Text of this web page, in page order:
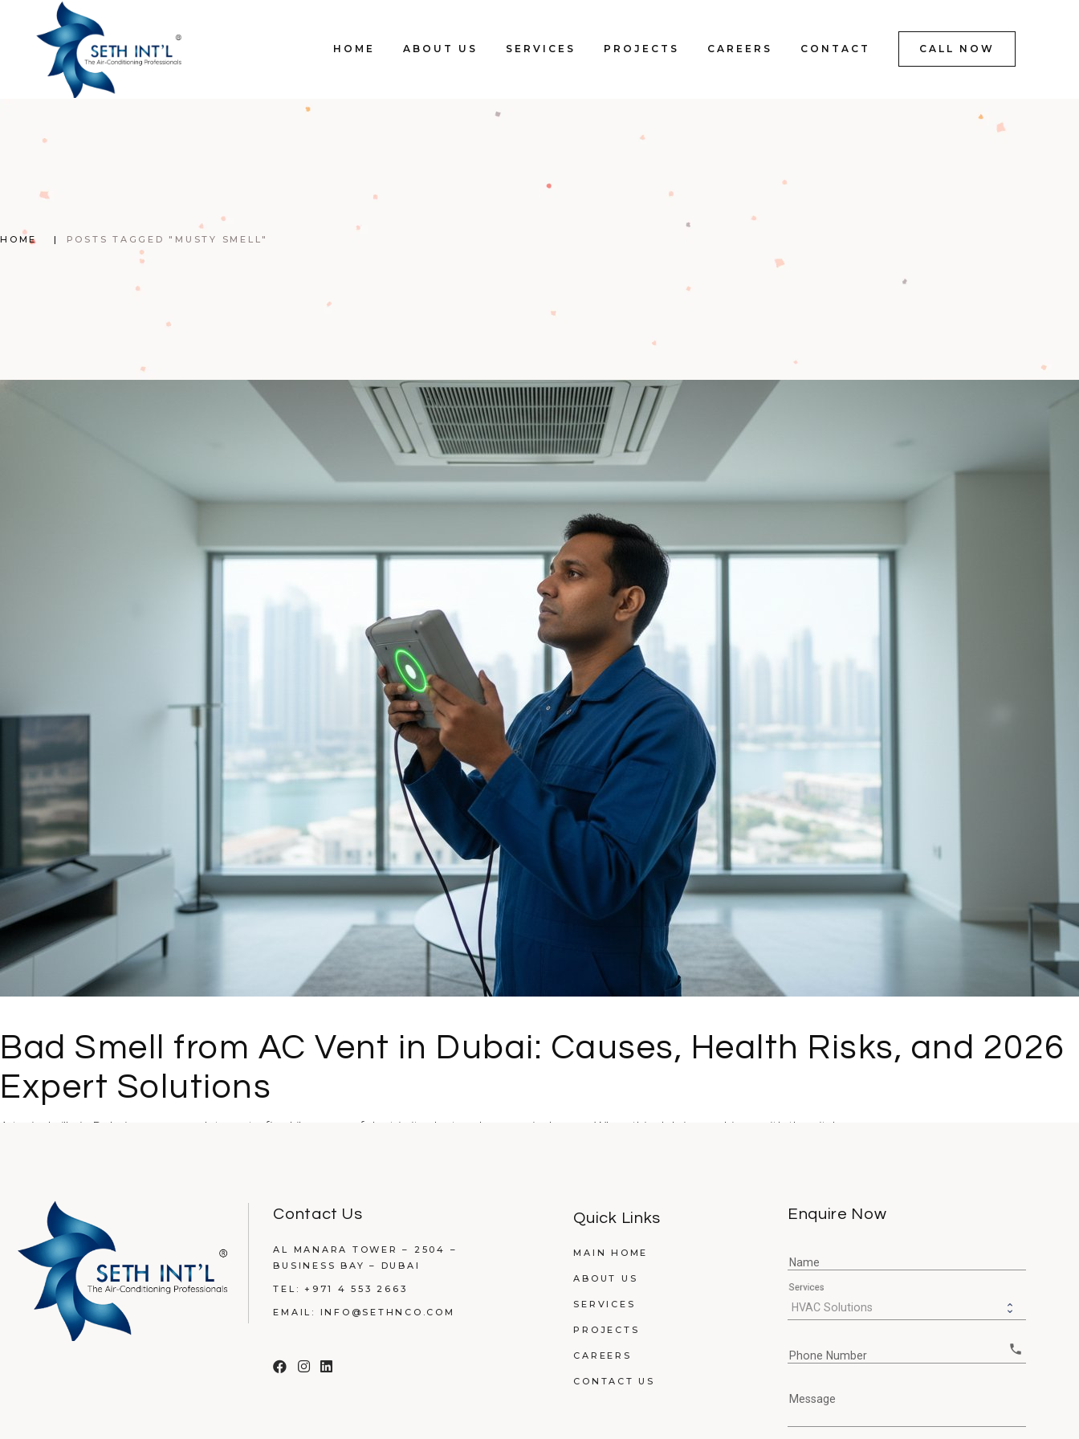
content
HOME ABOUT US SERVICES PROJECTS CAREERS CONTACT CALL NOW
HOME POSTS TAGGED "MUSTY SMELL"
Bad Smell from AC Vent in Dubai: Causes, Health Risks, and 2026
Expert Solutions
A typical villa in Dubai can accumulate up to five kilograms of dust in its ductwork every single year. When this debris combines with the city's...
Contact Us
AL MANARA TOWER – 2504 –
BUSINESS BAY – DUBAI
TEL:+971 4 553 2663
EMAIL: INFO@SETHNCO.COM
Quick Links
MAIN HOME
ABOUT US
SERVICES
PROJECTS
CAREERS
CONTACT US
Enquire Now
Name
Services
Phone Number call
Message